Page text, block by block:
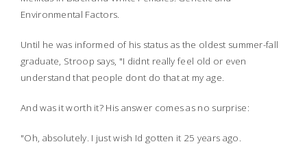
Environmental Factors.
Until he was informed of his status as the oldest summer-fall
graduate, Stroop says, "I didnt really feel old or even
understand that people dont do that at my age.
And was it worth it? His answer comes as no surprise:
"Oh, absolutely. I just wish Id gotten it 25 years ago.